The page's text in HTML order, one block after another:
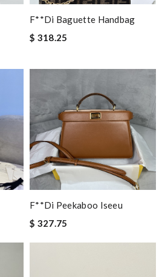
F**di Baguette Handbag
$ 318.25
F**di Peekaboo Iseeu
$ 327.75